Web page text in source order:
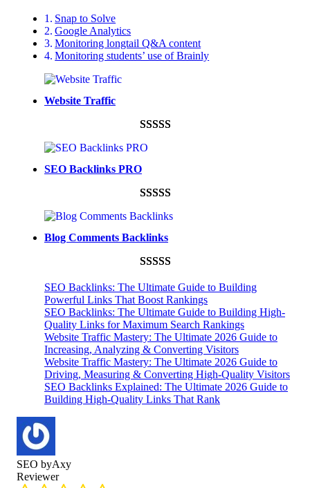
Snap to Solve
Google Analytics
Monitoring longtail Q&A content
Monitoring students’ use of Brainly
Website Traffic
based on
customer
ratings
SEO Backlinks PRO
based on
customer
Blog Comments Backlinks
out of 5
based on
customer
ratings
SEO Backlinks: The Ultimate Guide to Building
Powerful Links That Boost Rankings
SEO Backlinks: The Ultimate Guide to Building High-
Quality Links for Maximum Search Rankings
Website Traffic Mastery: The Ultimate 2026 Guide to
Increasing, Analyzing & Converting Visitors
Website Traffic Mastery: The Ultimate 2026 Guide to
Driving, Measuring & Converting High-Quality Visitors
SEO Backlinks Explained: The Ultimate 2026 Guide to
Building High-Quality Links That Rank
SEO byAxy
Reviewer